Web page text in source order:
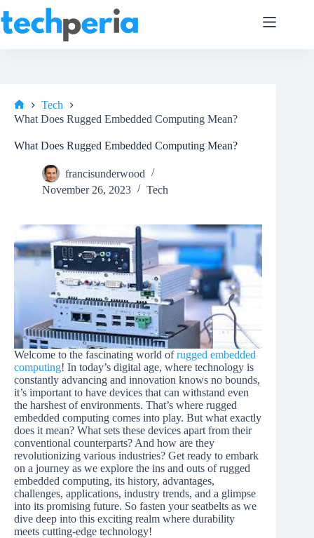
to
content
Home
Tech
What Does Rugged Embedded Computing Mean?
What Does Rugged Embedded Computing Mean?
francisunderwood
November 26, 2023
Tech
Welcome to the fascinating world ofrugged embedded
computing! In today’s digital age, where technology is
constantly advancing and innovation knows no bounds,
it’s important to have devices that can withstand even
the harshest of environments. That’s where rugged
embedded computing comes into play. But what exactly
does it mean? What sets these devices apart from their
conventional counterparts? And how are they
revolutionizing various industries? Get ready to embark
on a journey as we explore the ins and outs of rugged
embedded computing, its history, advantages,
challenges, applications, industry trends, and a glimpse
into its promising future. So fasten your seatbelts as we
dive deep into this exciting realm where durability
meets cutting-edge technology!